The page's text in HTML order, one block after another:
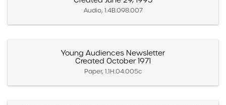
Audio, 1.4B.098.007
Young Audiences Newsletter
Created October 1971
Paper, 1.1H.04.005c